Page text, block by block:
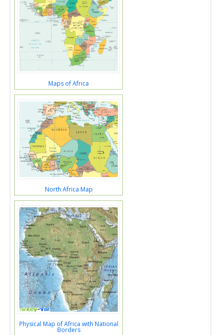
Maps of Africa
North Africa Map
Physical Map of Africa with National
Borders